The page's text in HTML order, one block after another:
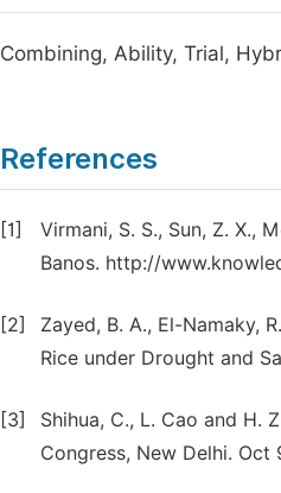
Combining, Ability, Trial,
References
[1]
Virmani, S. S., Sun, Z. X.,
Banos. http://
[2]
Zayed, B. A., El-Namaky,
Rice under Drought and
[3]
Shihua, C., L. Cao and H.
Congress, New Delhi. Oct